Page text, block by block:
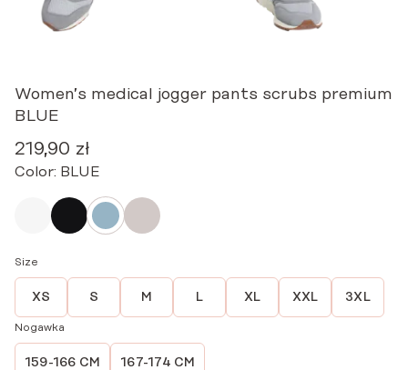
Women’s medical jogger pants scrubs premium
BLUE
219,90 zł
Color: BLUE
Size
XS S M L XL XXL 3XL
Nogawka
159-166 CM 167-174 CM